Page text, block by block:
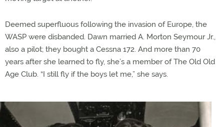
Deemed superfluous following the invasion of Europe, the
WASP were disbanded. Dawn married A. Morton Seymour Jr.,
also a pilot; they bought a Cessna 172. And more than 70
years after she learned to fly, she’s a member of The Old Old
Age Club. “I still fly if the boys let me,” she says.